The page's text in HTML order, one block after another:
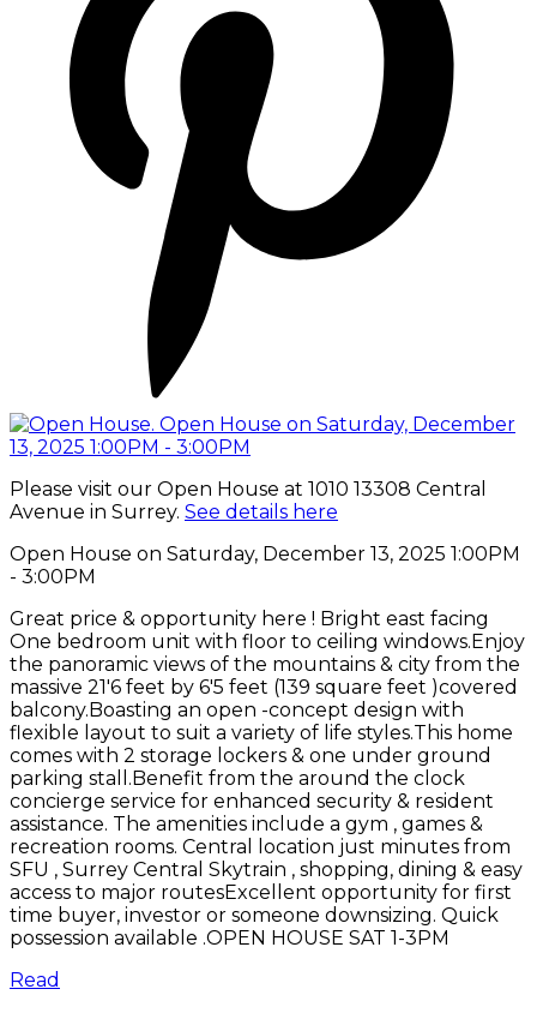
Please visit our Open House at 1010 13308 Central
Avenue in Surrey. See details here
Open House on Saturday, December 13, 2025 1:00PM
- 3:00PM
Great price & opportunity here ! Bright east facing
One bedroom unit with floor to ceiling windows.Enjoy
the panoramic views of the mountains & city from the
massive 21'6 feet by 6'5 feet (139 square feet )covered
balcony.Boasting an open -concept design with
flexible layout to suit a variety of life styles.This home
comes with 2 storage lockers & one under ground
parking stall.Benefit from the around the clock
concierge service for enhanced security & resident
assistance. The amenities include a gym , games &
recreation rooms. Central location just minutes from
SFU , Surrey Central Skytrain , shopping, dining & easy
access to major routesExcellent opportunity for first
time buyer, investor or someone downsizing. Quick
possession available .OPEN HOUSE SAT 1-3PM
Read